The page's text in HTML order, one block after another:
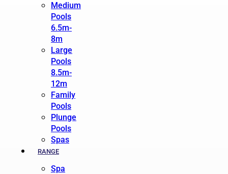
Medium
Pools
6.5m-
8m
Large
Pools
8.5m-
12m
Family
Pools
Plunge
Pools
Spas
RANGE
Spa